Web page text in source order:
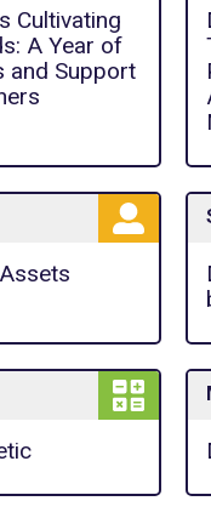
Cultivating
A Year of
and Support